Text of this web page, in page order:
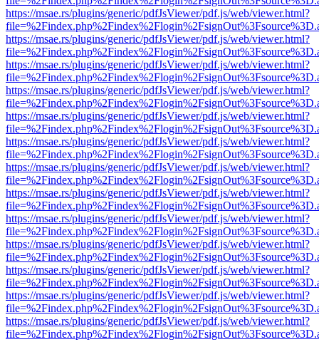
https://msae.rs/plugins/generic/pdfJsViewer/pdf.js/web/viewer.html?
https://msae.rs/plugins/generic/pdfJsViewer/pdf.js/web/viewer.html?
https://msae.rs/plugins/generic/pdfJsViewer/pdf.js/web/viewer.html?
https://msae.rs/plugins/generic/pdfJsViewer/pdf.js/web/viewer.html?
https://msae.rs/plugins/generic/pdfJsViewer/pdf.js/web/viewer.html?
https://msae.rs/plugins/generic/pdfJsViewer/pdf.js/web/viewer.html?
https://msae.rs/plugins/generic/pdfJsViewer/pdf.js/web/viewer.html?
https://msae.rs/plugins/generic/pdfJsViewer/pdf.js/web/viewer.html?
https://msae.rs/plugins/generic/pdfJsViewer/pdf.js/web/viewer.html?
https://msae.rs/plugins/generic/pdfJsViewer/pdf.js/web/viewer.html?
https://msae.rs/plugins/generic/pdfJsViewer/pdf.js/web/viewer.html?
https://msae.rs/plugins/generic/pdfJsViewer/pdf.js/web/viewer.html?
https://msae.rs/plugins/generic/pdfJsViewer/pdf.js/web/viewer.html?